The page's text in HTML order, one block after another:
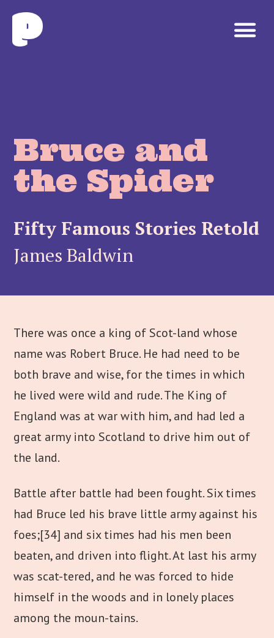
Bruce and
the Spider
Fifty Famous Stories Retold
James Baldwin
There was once a king of Scot-land whose
name was Robert Bruce. He had need to be
both brave and wise, for the times in which
he lived were wild and rude. The King of
England was at war with him, and had led a
great army into Scotland to drive him out of
the land.
Battle after battle had been fought. Six times
had Bruce led his brave little army against his
foes;[34] and six times had his men been
beaten, and driven into flight. At last his army
was scat-tered, and he was forced to hide
himself in the woods and in lonely places
among the moun-tains.